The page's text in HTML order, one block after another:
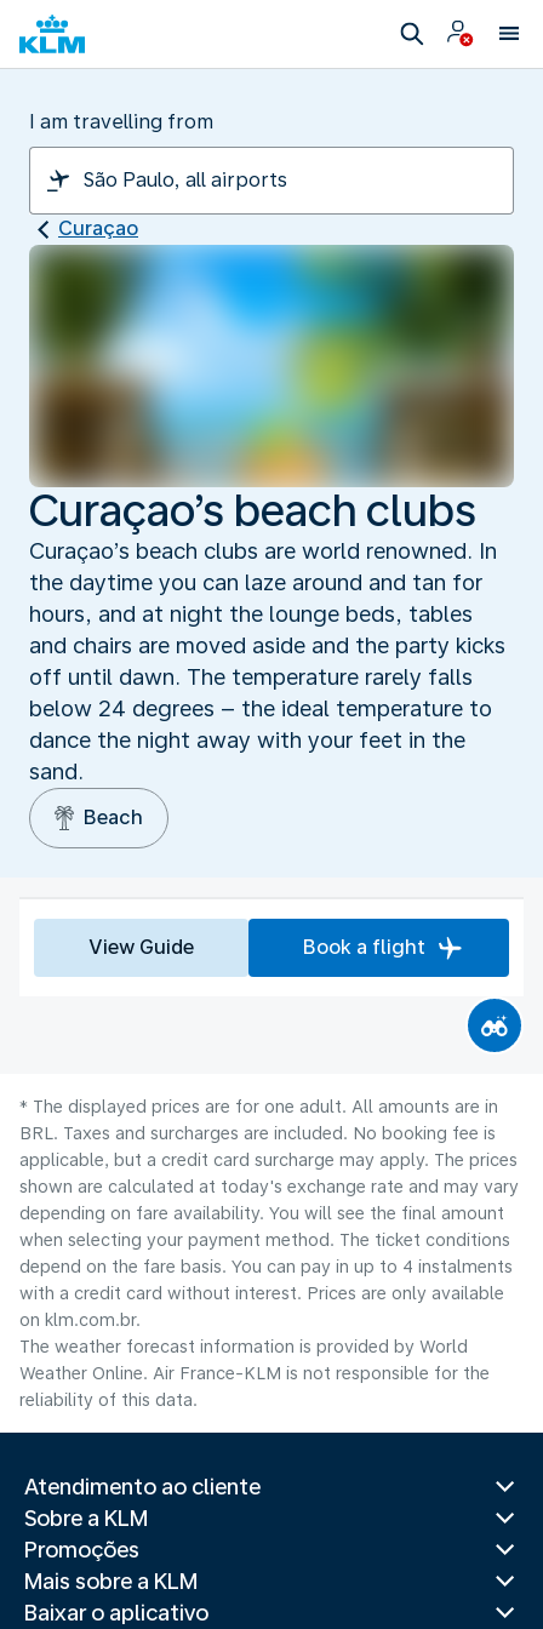
I am travelling from
Curaçao
Curaçao’s beach clubs
Curaçao’s beach clubs are world renowned. In
the daytime you can laze around and tan for
hours, and at night the lounge beds, tables
and chairs are moved aside and the party kicks
off until dawn. The temperature rarely falls
below 24 degrees – the ideal temperature to
dance the night away with your feet in the
sand.
Beach
View Guide Book a flight
* The displayed prices are for one adult. All amounts are in
BRL. Taxes and surcharges are included. No booking fee is
applicable, but a credit card surcharge may apply. The prices
shown are calculated at today's exchange rate and may vary
depending on fare availability. You will see the final amount
when selecting your payment method.​ The ticket conditions
depend on the fare basis. You can pay in up to 4 instalments
with a credit card without interest. Prices are only available
on klm.com.br.
The weather forecast information is provided by World
Weather Online. Air France-KLM is not responsible for the
reliability of this data.
Atendimento ao cliente
Sobre a KLM
Promoções
Mais sobre a KLM
Baixar o aplicativo